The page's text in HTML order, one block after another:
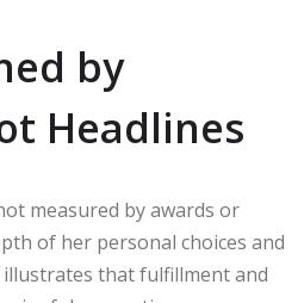
by
Headlines
measured by awards or
of her personal choices and
that fulfillment and